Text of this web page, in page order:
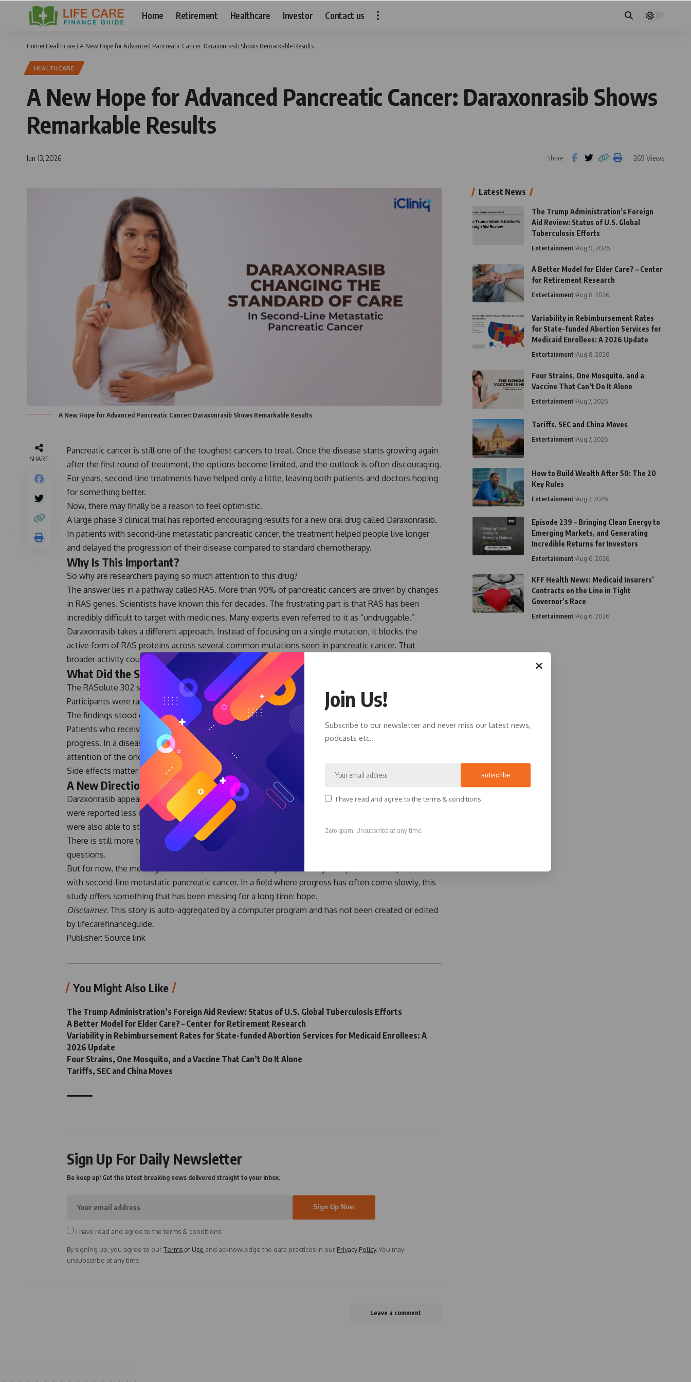
Home Retirement Healthcare Investor Contact us
Home/Healthcare/A New Hope for Advanced Pancreatic Cancer: Daraxonrasib Shows Remarkable Results
HEALTHCARE
A New Hope for Advanced Pancreatic Cancer: Daraxonrasib Shows
Remarkable Results
Jun 13, 2026 Share 269 Views
A New Hope for Advanced Pancreatic Cancer: Daraxonrasib Shows Remarkable Results
SHARE
Pancreatic cancer is still one of the toughest cancers to treat. Once the disease starts growing again
after the first round of treatment, the options become limited, and the outlook is often discouraging.
For years, second-line treatments have helped only a little, leaving both patients and doctors hoping
for something better.
Now, there may finally be a reason to feel optimistic.
A large phase 3 clinical trial has reported encouraging results for a new oral drug called Daraxonrasib.
In patients with second-line metastatic pancreatic cancer, the treatment helped people live longer
and delayed the progression of their disease compared to standard chemotherapy.
Why Is This Important?
So why are researchers paying so much attention to this drug?
The answer lies in a pathway called RAS. More than 90% of pancreatic cancers are driven by changes
in RAS genes. Scientists have known this for decades. The frustrating part is that RAS has been
incredibly difficult to target with medicines. Many experts even referred to it as “undruggable.”
Daraxonrasib takes a different approach. Instead of focusing on a single mutation, it blocks the
active form of RAS proteins across several common mutations seen in pancreatic cancer. That
broader activity could be one reason the results have generated so much excitement.
What Did the Study Find?
The RASolute 302 study included 500 patients whose cancer had worsened after first-line treatment.
Participants were randomly assigned to receive either daraxonrasib or standard chemotherapy.
The findings stood out.
Patients who received Daraxonrasib not only lived longer, but their cancer also took longer to
progress. In a disease where meaningful breakthroughs have been rare, these results caught the
attention of the oncology community.
Side effects matter too. Especially for patients already dealing with the burden of advanced cancer.
A New Direction for Pancreatic Cancer Care
Daraxonrasib appeared easier to tolerate than chemotherapy. Serious treatment-related side effects
were reported less often. Very few patients needed to stop treatment because of side effects. Many
were also able to stay on therapy longer while maintaining a better quality of life.
There is still more to learn. Additional follow-up and future studies will help answer important
questions.
But for now, the message is clear. Daraxonrasib could represent a major step forward for patients
with second-line metastatic pancreatic cancer. In a field where progress has often come slowly, this
study offers something that has been missing for a long time: hope.
Disclaimer: This story is auto-aggregated by a computer program and has not been created or edited
by lifecarefinanceguide.
Publisher: Source link
You Might Also Like
The Trump Administration’s Foreign Aid Review: Status of U.S. Global Tuberculosis Efforts
A Better Model for Elder Care? – Center for Retirement Research
Variability in Rebimbursement Rates for State-funded Abortion Services for Medicaid Enrollees: A
2026 Update
Four Strains, One Mosquito, and a Vaccine That Can’t Do It Alone
Tariffs, SEC and China Moves
Sign Up For Daily Newsletter
Be keep up! Get the latest breaking news delivered straight to your inbox.
I have read and agree to the terms & conditions
By signing up, you agree to ourTerms of Use and acknowledge the data practices in our Privacy Policy. You may
unsubscribe at any time.
Leave a comment
Latest News
The Trump Administration’s Foreign
Aid Review: Status of U.S. Global
Tuberculosis Efforts
Entertainment Aug 9, 2026
A Better Model for Elder Care? – Center
for Retirement Research
Entertainment Aug 8, 2026
Variability in Rebimbursement Rates
for State-funded Abortion Services for
Medicaid Enrollees: A 2026 Update
Entertainment Aug 8, 2026
Four Strains, One Mosquito, and a
Vaccine That Can’t Do It Alone
Entertainment Aug 7, 2026
Tariffs, SEC and China Moves
Entertainment Aug 7, 2026
How to Build Wealth After 50: The 20
Key Rules
Entertainment Aug 7, 2026
Episode 239 – Bringing Clean Energy to
Emerging Markets, and Generating
Incredible Returns for Investors
Entertainment Aug 6, 2026
KFF Health News: Medicaid Insurers’
Contracts on the Line in Tight
Governor’s Race
Entertainment Aug 6, 2026
Join Us!
Subscribe to our newsletter and never miss our latest news,
podcasts etc..
I have read and agree to the terms & conditions
Zero spam, Unsubscribe at any time.